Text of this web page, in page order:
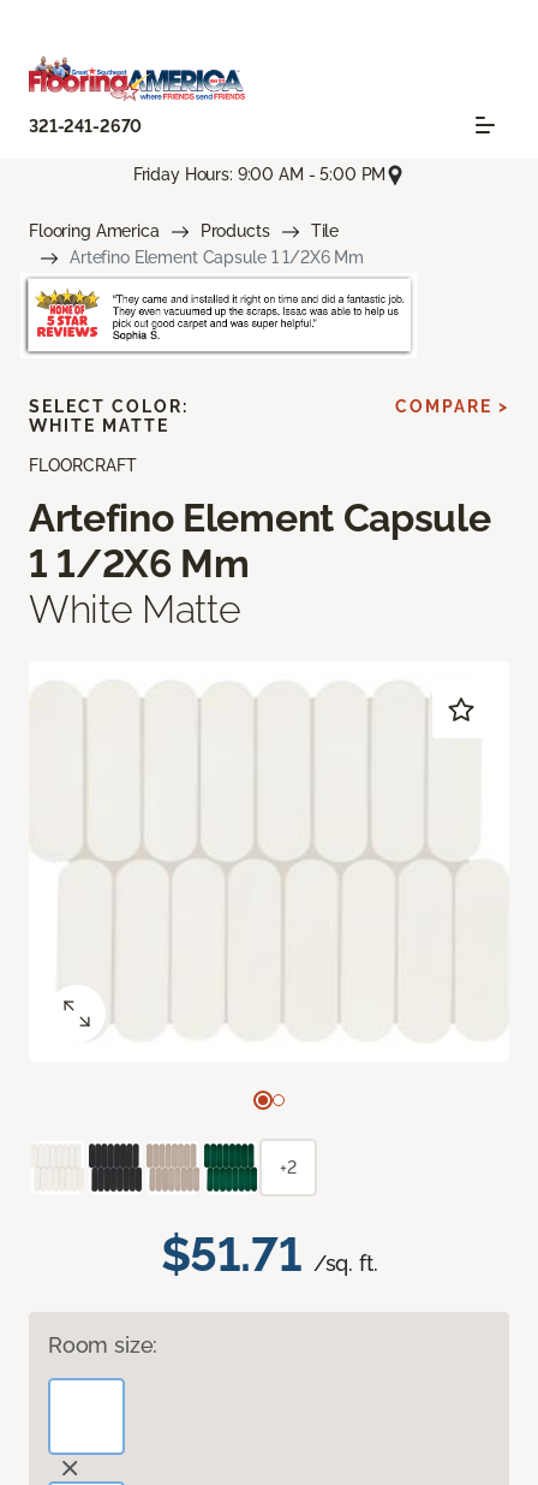
321-241-2670
Friday Hours: 9:00 AM - 5:00 PM
Flooring America Products
Tile
Artefino Element Capsule 1 1/2X6 Mm
FLOORCRAFT
Artefino Element Capsule
1 1/2X6 Mm
White Matte
$51.71 /sq. ft.
Room size:
SELECT COLOR:
WHITE MATTE
COMPARE >
+2